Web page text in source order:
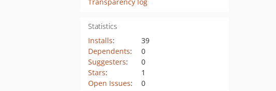
Statistics
Installs:
39
Dependents:
0
Suggesters:
0
Stars:
1
Open Issues: 0